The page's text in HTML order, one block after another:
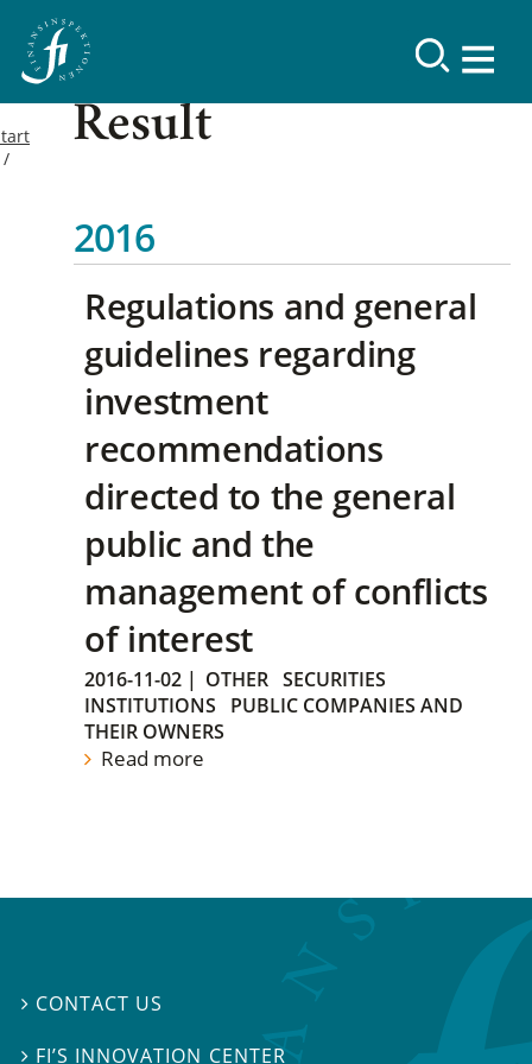
Result
2016
Regulations and general
guidelines regarding
investment
recommendations
directed to the general
public and the
management of conflicts
of interest
2016-11-02 | OTHER SECURITIES
INSTITUTIONS
PUBLIC COMPANIES AND
THEIR OWNERS
Read more
 CONTACT US
 FI’S INNOVATION CENTER